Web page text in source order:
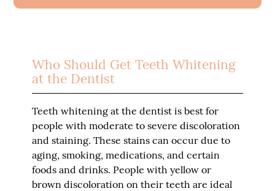
Who Should Get Teeth Whitening
at the Dentist
Teeth whitening at the dentist is best for
people with moderate to severe discoloration
and staining. These stains can occur due to
aging, smoking, medications, and certain
foods and drinks. People with yellow or
brown discoloration on their teeth are ideal